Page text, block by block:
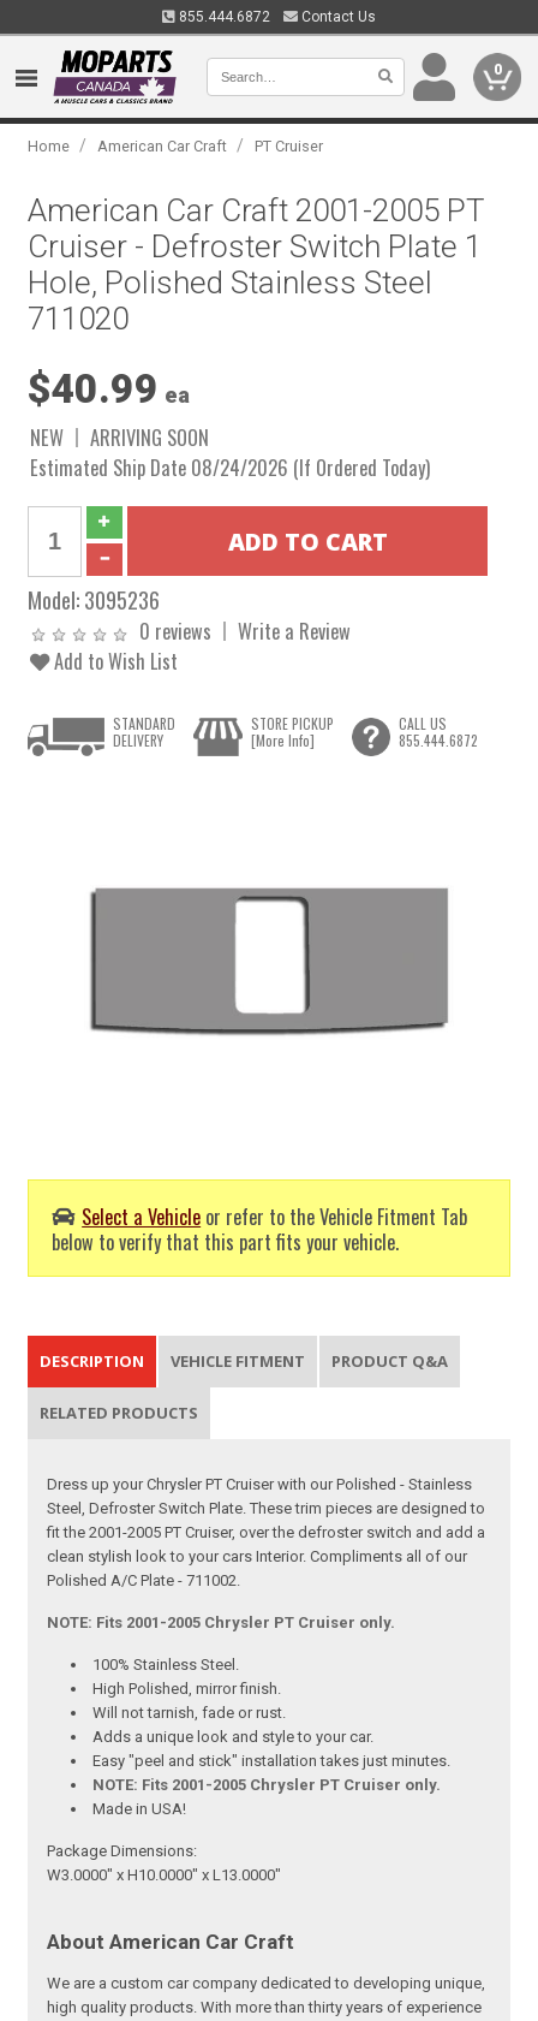
855.444.6872 Contact Us
0
Home / American Car Craft / PT Cruiser
American Car Craft 2001-2005 PT
Cruiser - Defroster Switch Plate 1
Hole, Polished Stainless Steel
711020
$40.99 ea
NEW
ARRIVING SOON
Estimated Ship Date 08/24/2026 (If Ordered Today)
Model:3095236
0 reviews
Write a Review
Add to Wish List
Select a Vehicle or refer to the Vehicle Fitment Tab
below to verify that this part fits your vehicle.
STANDARD
DELIVERY
STORE PICKUP
[More Info]
CALL US
855.444.6872
DESCRIPTION VEHICLE FITMENT PRODUCT Q&A
RELATED PRODUCTS
Dress up your Chrysler PT Cruiser with our Polished - Stainless
Steel, Defroster Switch Plate. These trim pieces are designed to
fit the 2001-2005 PT Cruiser, over the defroster switch and add a
clean stylish look to your cars Interior. Compliments all of our
Polished A/C Plate - 711002.
NOTE: Fits 2001-2005 Chrysler PT Cruiser only.
100% Stainless Steel.
High Polished, mirror finish.
Will not tarnish, fade or rust.
Adds a unique look and style to your car.
Easy "peel and stick" installation takes just minutes.
NOTE: Fits 2001-2005 Chrysler PT Cruiser only.
Made in USA!
Package Dimensions:
W3.0000" x H10.0000" x L13.0000"
About American Car Craft
We are a custom car company dedicated to developing unique,
high quality products. With more than thirty years of experience